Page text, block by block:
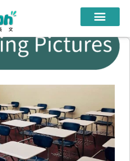
我們的老師
課程教材
限時優惠
學員心得